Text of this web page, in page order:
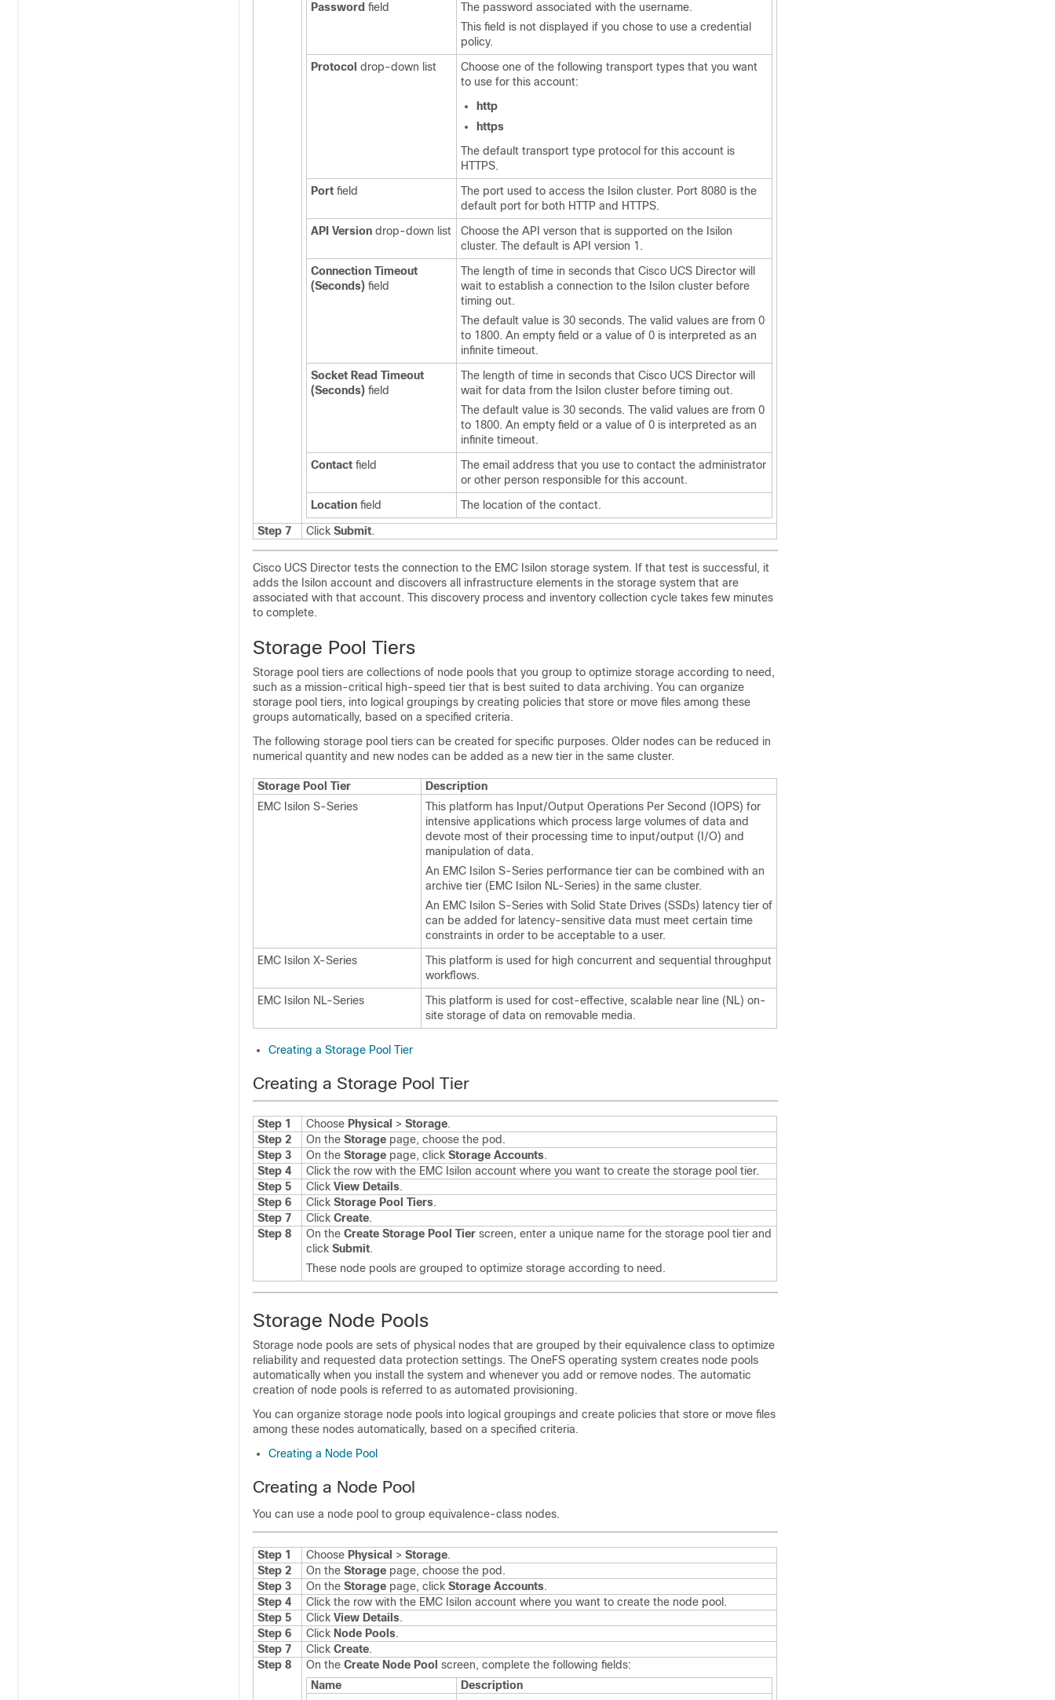
Password field
The password associated with the username.
This field is not displayed if you chose to use a credential
policy.
Protocol drop-down list
Choose one of the following transport types that you want
to use for this account:
http
https
The default transport type protocol for this account is
HTTPS.
Port field
The port used to access the Isilon cluster. Port 8080 is the
default port for both HTTP and HTTPS.
API Version drop-down list
Choose the API verson that is supported on the Isilon
cluster. The default is API version 1.
Connection Timeout
(Seconds) field
The length of time in seconds that Cisco UCS Director will
wait to establish a connection to the Isilon cluster before
timing out.
The default value is 30 seconds. The valid values are from 0
to 1800. An empty field or a value of 0 is interpreted as an
infinite timeout.
Socket Read Timeout
(Seconds) field
The length of time in seconds that Cisco UCS Director will
wait for data from the Isilon cluster before timing out.
The default value is 30 seconds. The valid values are from 0
to 1800. An empty field or a value of 0 is interpreted as an
infinite timeout.
Contact field
The email address that you use to contact the administrator
or other person responsible for this account.
Location field The location of the contact.
Step 7 Click Submit.
Cisco UCS Director tests the connection to the EMC Isilon storage system. If that test is successful, it
adds the Isilon account and discovers all infrastructure elements in the storage system that are
associated with that account. This discovery process and inventory collection cycle takes few minutes
to complete.
Storage Pool Tiers
Storage pool tiers are collections of node pools that you group to optimize storage according to need,
such as a mission-critical high-speed tier that is best suited to data archiving. You can organize
storage pool tiers, into logical groupings by creating policies that store or move files among these
groups automatically, based on a specified criteria.
The following storage pool tiers can be created for specific purposes. Older nodes can be reduced in
numerical quantity and new nodes can be added as a new tier in the same cluster.
Storage Pool Tier
Description
EMC Isilon S-Series
This platform has Input/Output Operations Per Second (IOPS) for
intensive applications which process large volumes of data and
devote most of their processing time to input/output (I/O) and
manipulation of data.
An EMC Isilon S-Series performance tier can be combined with an
archive tier (EMC Isilon NL-Series) in the same cluster.
An EMC Isilon S-Series with Solid State Drives (SSDs) latency tier of
can be added for latency-sensitive data must meet certain time
constraints in order to be acceptable to a user.
EMC Isilon X-Series
This platform is used for high concurrent and sequential throughput
workflows.
EMC Isilon NL-Series
This platform is used for cost-effective, scalable near line (NL) on-
site storage of data on removable media.
Creating a Storage Pool Tier
Creating a Storage Pool Tier
Step 1 Choose Physical > Storage.
Step 2
On the Storage page, choose the pod.
Step 3
On the Storage page, click Storage Accounts.
Step 4
Click the row with the EMC Isilon account where you want to create the storage pool tier.
Step 5
Click View Details.
Step 6
Click Storage Pool Tiers.
Step 7
Click Create.
Step 8
On the Create Storage Pool Tier screen, enter a unique name for the storage pool tier and
click Submit.
These node pools are grouped to optimize storage according to need.
Storage Node Pools
Storage node pools are sets of physical nodes that are grouped by their equivalence class to optimize
reliability and requested data protection settings. The OneFS operating system creates node pools
automatically when you install the system and whenever you add or remove nodes. The automatic
creation of node pools is referred to as automated provisioning.
You can organize storage node pools into logical groupings and create policies that store or move files
among these nodes automatically, based on a specified criteria.
Creating a Node Pool
Creating a Node Pool
You can use a node pool to group equivalence-class nodes.
Step 1 Choose Physical > Storage.
Step 2
On the Storage page, choose the pod.
Step 3
On the Storage page, click Storage Accounts.
Step 4
Click the row with the EMC Isilon account where you want to create the node pool.
Step 5
Click View Details.
Step 6
Click Node Pools.
Step 7
Click Create.
Step 8
On the Create Node Pool screen, complete the following fields:
Name
Description